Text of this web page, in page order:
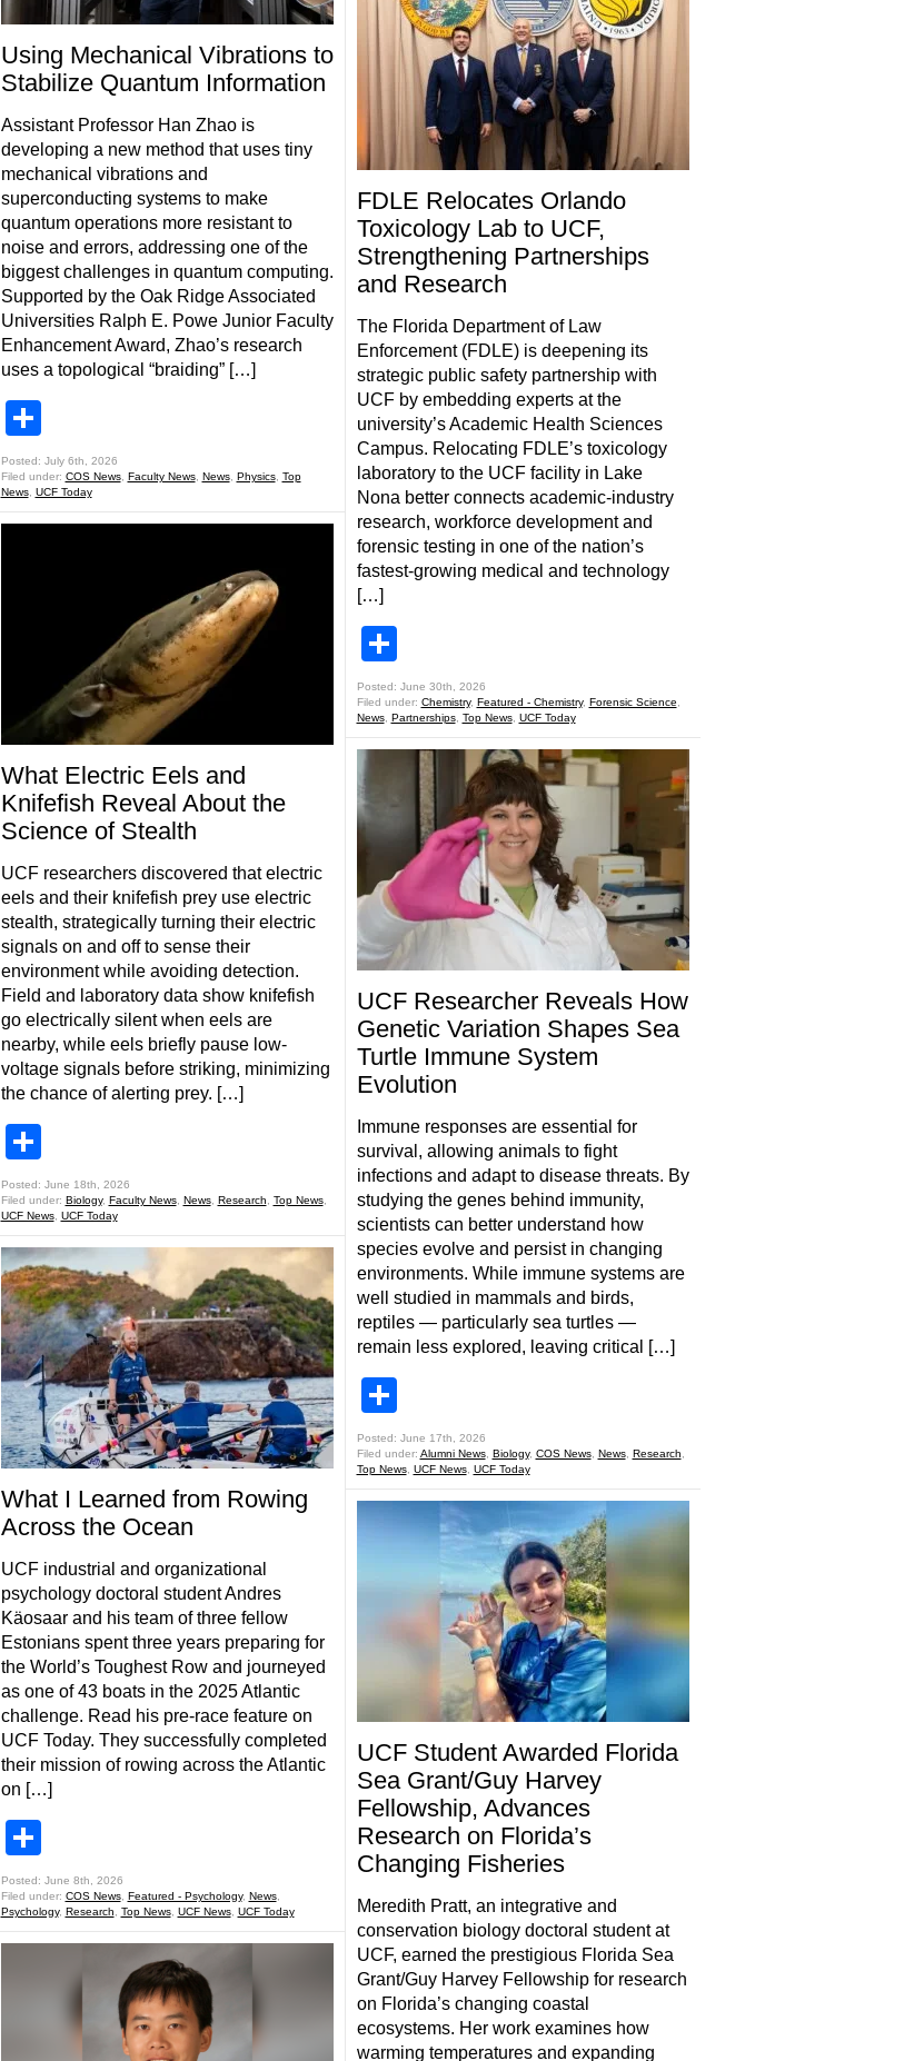
Using Mechanical Vibrations to
Stabilize Quantum Information
Assistant Professor Han Zhao is
developing a new method that uses tiny
mechanical vibrations and
superconducting systems to make
quantum operations more resistant to
noise and errors, addressing one of the
biggest challenges in quantum computing.
Supported by the Oak Ridge Associated
Universities Ralph E. Powe Junior Faculty
Enhancement Award, Zhao’s research
uses a topological “braiding” […]
Posted: July 6th, 2026
Filed under: COS News, Faculty News, News, Physics, Top
News, UCF Today
What Electric Eels and
Knifefish Reveal About the
Science of Stealth
UCF researchers discovered that electric
eels and their knifefish prey use electric
stealth, strategically turning their electric
signals on and off to sense their
environment while avoiding detection.
Field and laboratory data show knifefish
go electrically silent when eels are
nearby, while eels briefly pause low-
voltage signals before striking, minimizing
the chance of alerting prey. […]
Posted: June 18th, 2026
Filed under: Biology, Faculty News, News, Research Top News,
UCF News, UCF Today
What I Learned from Rowing
Across the Ocean
UCF industrial and organizational
psychology doctoral student Andres
Käosaar and his team of three fellow
Estonians spent three years preparing for
the World’s Toughest Row and journeyed
as one of 43 boats in the 2025 Atlantic
challenge. Read his pre-race feature on
UCF Today. They successfully completed
their mission of rowing across the Atlantic
on […]
Posted: June 8th, 2026
Filed under: COS News, Featured - Psychology, News,
Psychology, Research Top News, UCF News, UCF Today
FDLE Relocates Orlando
Toxicology Lab to UCF,
Strengthening Partnerships
and Research
The Florida Department of Law
Enforcement (FDLE) is deepening its
strategic public safety partnership with
UCF by embedding experts at the
university’s Academic Health Sciences
Campus. Relocating FDLE’s toxicology
laboratory to the UCF facility in Lake
Nona better connects academic-industry
research, workforce development and
forensic testing in one of the nation’s
fastest-growing medical and technology
[…]
Posted: June 30th, 2026
Filed under: Chemistry, Featured - Chemistry, Forensic Science
News, Partnerships, Top News, UCF Today
UCF Researcher Reveals How
Genetic Variation Shapes Sea
Turtle Immune System
Evolution
Immune responses are essential for
survival, allowing animals to fight
infections and adapt to disease threats. By
studying the genes behind immunity,
scientists can better understand how
species evolve and persist in changing
environments. While immune systems are
well studied in mammals and birds,
reptiles — particularly sea turtles —
remain less explored, leaving critical […]
Posted: June 17th, 2026
Filed under: Alumni News, Biology, COS News, News, Research
Top News, UCF News, UCF Today
UCF Student Awarded Florida
Sea Grant/Guy Harvey
Fellowship, Advances
Research on Florida’s
Changing Fisheries
Meredith Pratt, an integrative and
conservation biology doctoral student at
UCF, earned the prestigious Florida Sea
Grant/Guy Harvey Fellowship for research
on Florida’s changing coastal
ecosystems. Her work examines how
warming temperatures and expanding